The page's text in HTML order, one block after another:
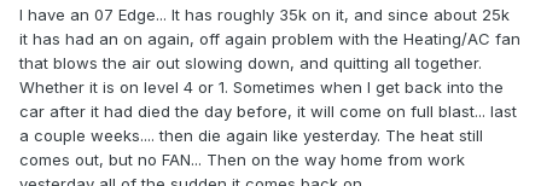
I have an 07 Edge... It has roughly 35k on it, and since about 25k
it has had an on again, off again problem with the Heating/AC fan
that blows the air out slowing down, and quitting all together.
Whether it is on level 4 or 1. Sometimes when I get back into the
car after it had died the day before, it will come on full blast... last
a couple weeks.... then die again like yesterday. The heat still
comes out, but no FAN... Then on the way home from work